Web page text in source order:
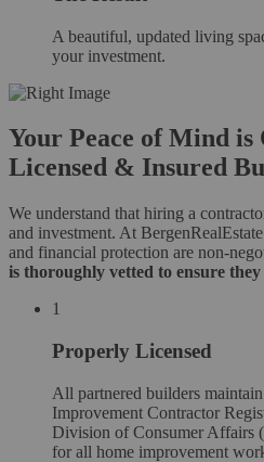
A beautiful, updated living
your investment.
Your Peace of Mind
Licensed & Insured
We understand that hiring a
and investment. At
and financial protection are non-
is thoroughly vetted to ensure
1
Properly Licensed
All partnered builders
Improvement Contractor
Division of Consumer Affairs
for all home improvement